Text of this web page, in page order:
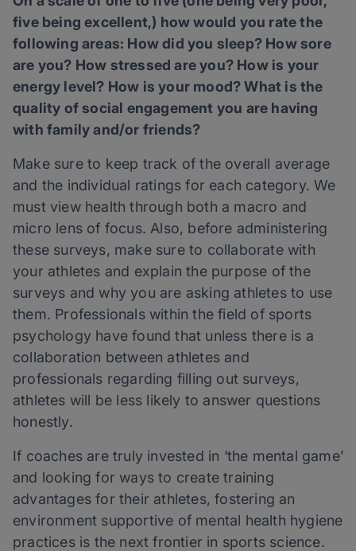
five being excellent,) how would you rate the
following areas: How did you sleep? How sore
are you? How stressed are you? How is your
energy level? How is your mood? What is the
quality of social engagement you are having
with family and/or friends?
Make sure to keep track of the overall average
and the individual ratings for each category. We
must view health through both a macro and
micro lens of focus. Also, before administering
these surveys, make sure to collaborate with
your athletes and explain the purpose of the
surveys and why you are asking athletes to use
them. Professionals within the field of sports
psychology have found that unless there is a
collaboration between athletes and
professionals regarding filling out surveys,
athletes will be less likely to answer questions
honestly.
If coaches are truly invested in ‘the mental game’
and looking for ways to create training
advantages for their athletes, fostering an
environment supportive of mental health hygiene
practices is the next frontier in sports science.